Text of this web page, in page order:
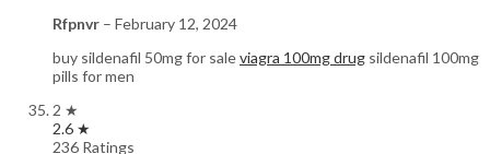
Rfpnvr – February 12, 2024
buy sildenafil 50mg for saleviagra 100mg drug sildenafil 100mg
pills for men
2 ★
2.6 ★
236 Ratings